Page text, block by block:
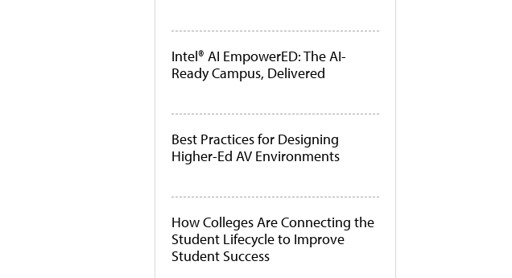
Intel® AI EmpowerED: The AI-
Ready Campus, Delivered
Best Practices for Designing
Higher-Ed AV Environments
How Colleges Are Connecting the
Student Lifecycle to Improve
Student Success